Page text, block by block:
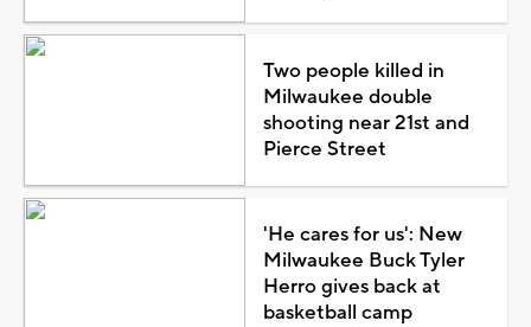
Two people killed in
Milwaukee double
shooting near 21st and
Pierce Street
'He cares for us': New
Milwaukee Buck Tyler
Herro gives back at
basketball camp